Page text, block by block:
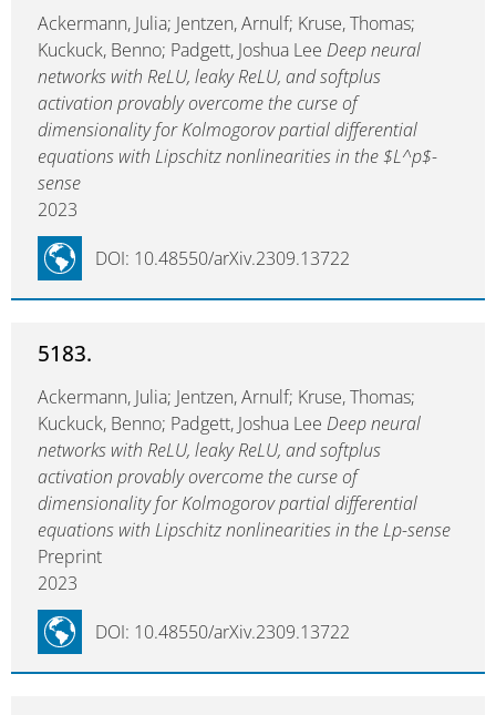
Ackermann, Julia; Jentzen, Arnulf; Kruse, Thomas;
Kuckuck, Benno; Padgett, Joshua Lee Deep neural
networks with ReLU, leaky ReLU, and softplus
activation provably overcome the curse of
dimensionality for Kolmogorov partial differential
equations with Lipschitz nonlinearities in the $L^p$-
sense
2023
DOI: 10.48550/arXiv.2309.13722
5183.
Ackermann, Julia; Jentzen, Arnulf; Kruse, Thomas;
Kuckuck, Benno; Padgett, Joshua Lee Deep neural
networks with ReLU, leaky ReLU, and softplus
activation provably overcome the curse of
dimensionality for Kolmogorov partial differential
equations with Lipschitz nonlinearities in the Lp-sense
Preprint
2023
DOI: 10.48550/arXiv.2309.13722